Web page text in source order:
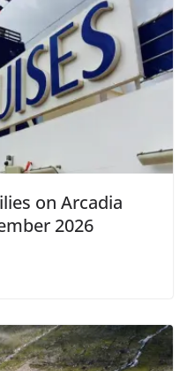
on Arcadia
2026